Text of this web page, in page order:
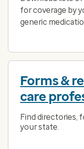
for coverage by
generic
Forms &
care
Find directories,
your state.